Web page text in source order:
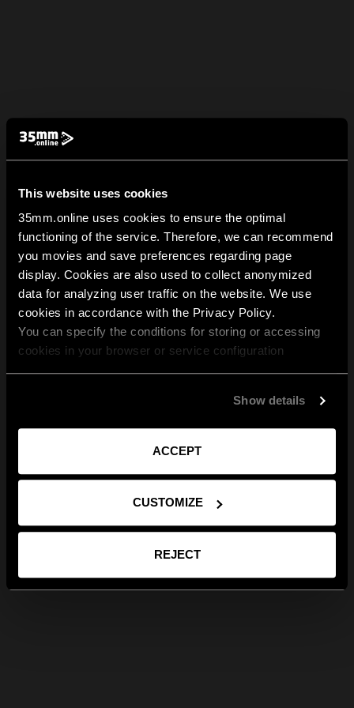
This website uses cookies
35mm.online uses cookies to ensure the optimal
functioning of the service. Therefore, we can recommend
you movies and save preferences regarding page
display. Cookies are also used to collect anonymized
data for analyzing user traffic on the website. We use
cookies in accordance with the Privacy Policy.
You can specify the conditions for storing or accessing
cookies in your browser or service configuration
Show details
ACCEPT
CUSTOMIZE
REJECT